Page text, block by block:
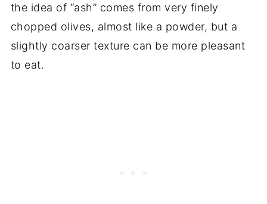
the idea of “ash” comes from very finely
chopped olives, almost like a powder, but a
slightly coarser texture can be more pleasant
to eat.